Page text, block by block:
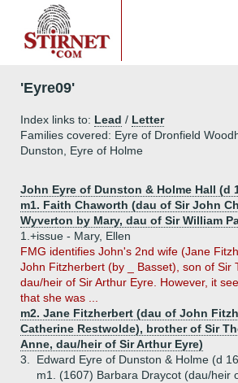
'Eyre09'
Index links to: Lead / Letter
Families covered: Eyre of Dronfield
Dunston, Eyre of Holme
John Eyre of Dunston & Holme Hall (d
m1. Faith Chaworth (dau of Sir John
Wyverton by Mary, dau of Sir William
1.+issue - Mary, Ellen
FMG identifies John's 2nd wife (Jane
John Fitzherbert (by _ Basset), son of Sir
dau/heir of Sir Arthur Eyre. However, it
that she was ...
m2. Jane Fitzherbert (dau of John
Catherine Restwolde), brother of Sir
Anne, dau/heir of Sir Arthur Eyre)
3.
Edward Eyre of Dunston & Holme (d
m1. (1607) Barbara Draycot (dau/heir